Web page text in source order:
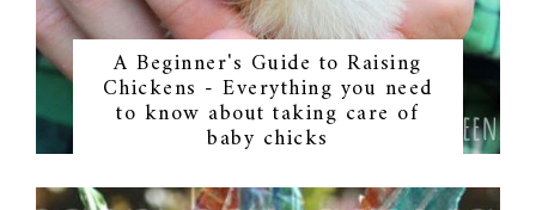
A Beginner's Guide to Raising
Chickens - Everything you need
to know about taking care of
baby chicks